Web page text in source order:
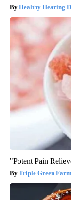
Healthy Hearing
"Potent Pain
Triple Green